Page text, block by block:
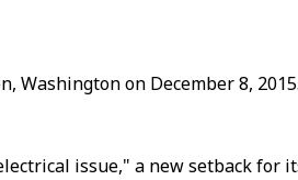
Washington on December 8,
issue," a new setback for